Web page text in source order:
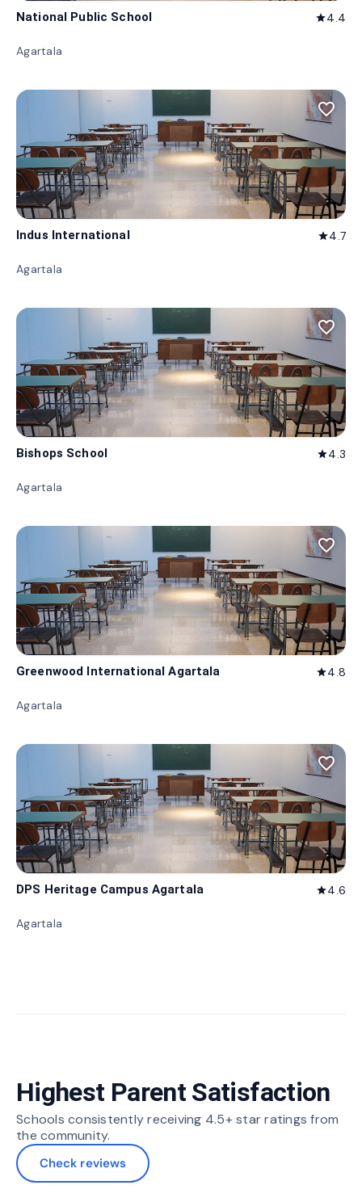
National Public School star4.4
Agartala
favorite_border
Indus International star4.7
Agartala
favorite_border
Bishops School star4.3
Agartala
favorite_border
Greenwood International Agartala star4.8
Agartala
favorite_border
DPS Heritage Campus Agartala star4.6
Agartala
Highest Parent Satisfaction
Schools consistently receiving 4.5+ star ratings from
the community.
Check reviews